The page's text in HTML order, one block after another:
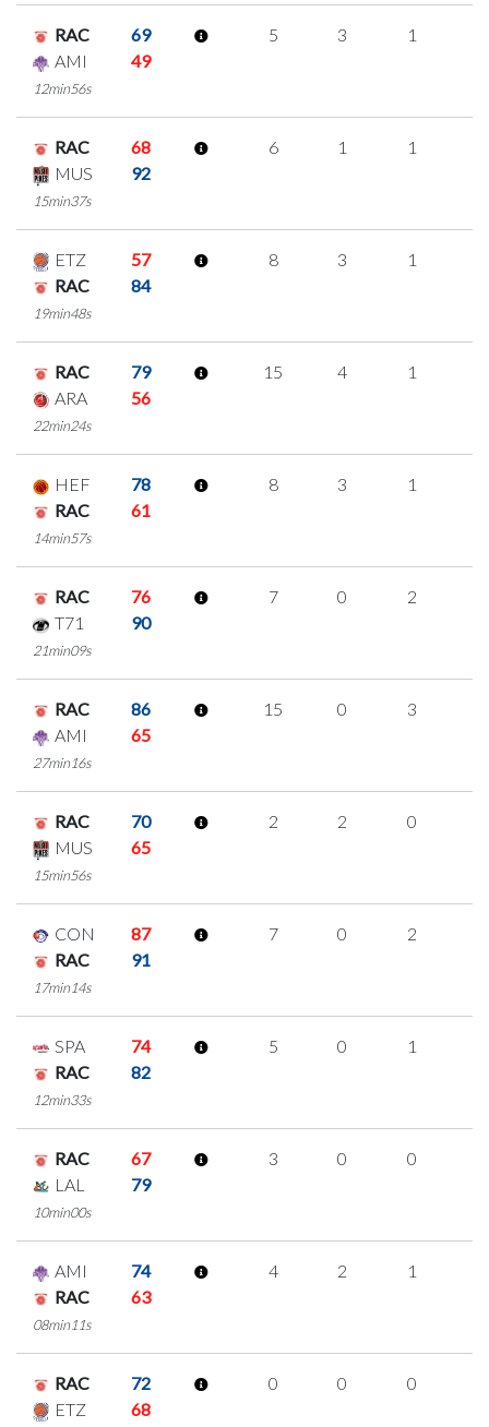
RAC
69
AMI
49
12min56s
5 3 1
RAC
68
MUS
92
15min37s
6 1 1
ETZ
57
RAC
84
19min48s
8 3 1
RAC
79
ARA
56
22min24s
15 4 1
HEF
78
RAC
61
14min57s
8 3 1
RAC
76
T71
90
21min09s
7 0 2
RAC
86
AMI
65
27min16s
15 0 3
RAC
70
MUS
65
15min56s
2 2 0
CON
87
RAC
91
17min14s
7 0 2
SPA
74
RAC
82
12min33s
5 0 1
RAC
67
LAL
79
10min00s
3 0 0
AMI
74
RAC
63
08min11s
4 2 1
RAC
72
ETZ
68
0 0 0